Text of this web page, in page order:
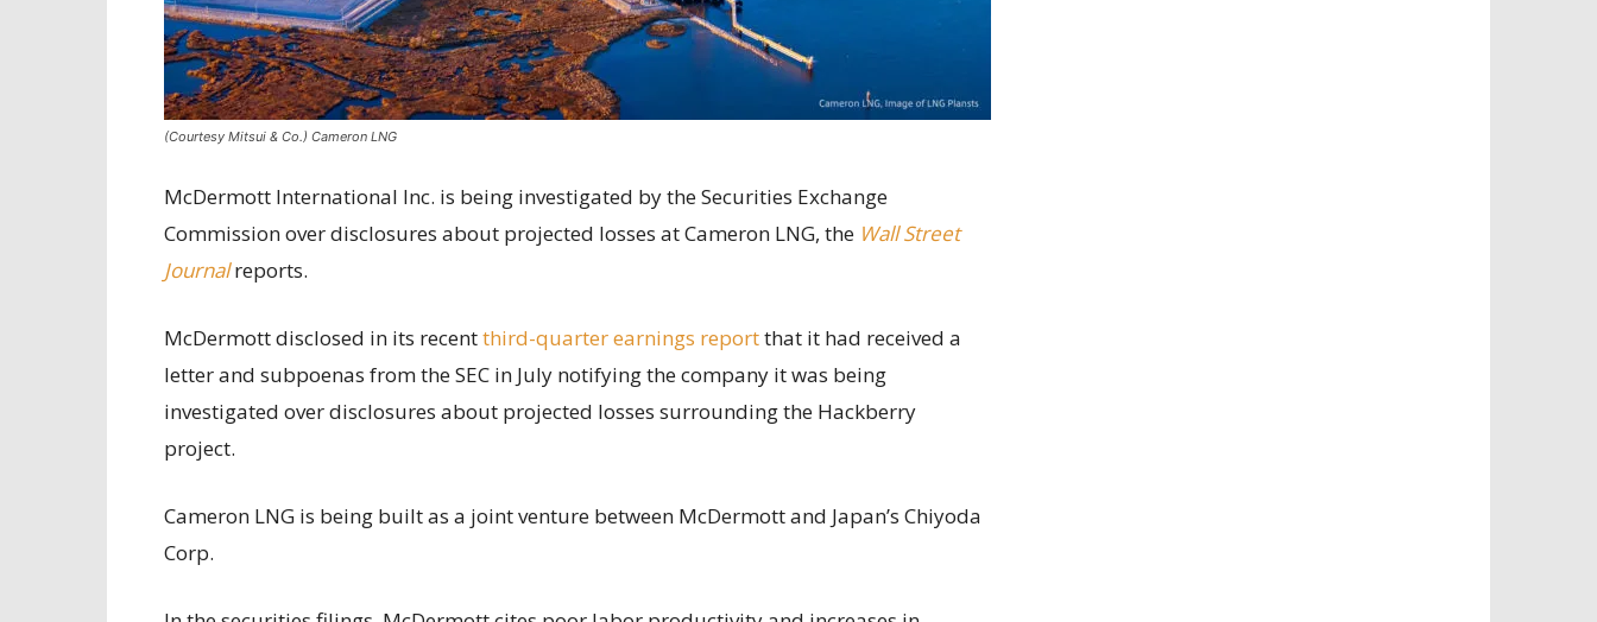
(Courtesy Mitsui & Co.) Cameron LNG
McDermott International Inc. is being investigated by the Securities Exchange
Commission over disclosures about projected losses at Cameron LNG, the Wall Street
Journalreports.
McDermott disclosed in its recentthird-quarter earnings reportthat it had received a
letter and subpoenas from the SEC in July notifying the company it was being
investigated over disclosures about projected losses surrounding the Hackberry
project.
Cameron LNG is being built as a joint venture between McDermott and Japan’s Chiyoda
Corp.